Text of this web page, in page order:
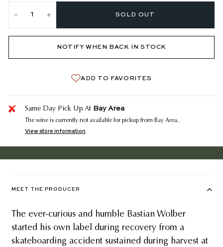
SOLD OUT
NOTIFY WHEN BACK IN STOCK
ADD TO FAVORITES
Same Day Pick Up At Bay Area
The wine is currently not available for pickup from Bay Area.
View store information
MEET THE PRODUCER
The ever-curious and humble Bastian Wolber
started his own label during recovery from a
skateboarding accident sustained during harvest at